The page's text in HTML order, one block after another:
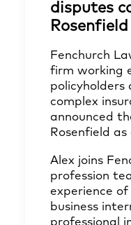
disputes
Fenchurch
firm working
policyholders
complex
announced
Rosenfield
Alex joins
profession
experience
business
professional